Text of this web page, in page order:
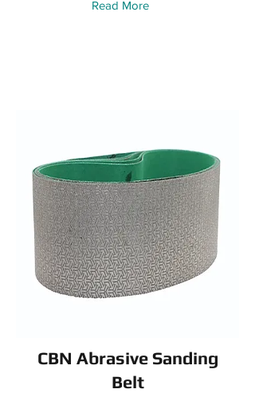
Read More
CBN Abrasive Sanding
Belt